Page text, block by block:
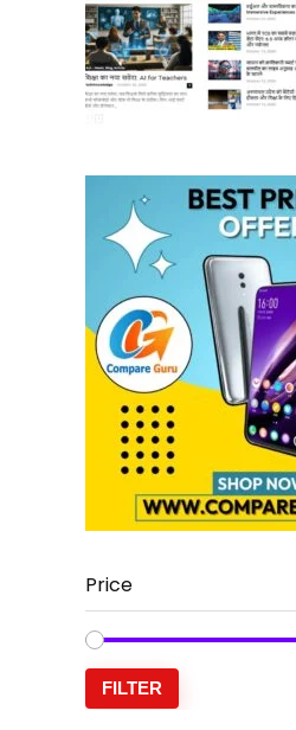
Price
FILTER